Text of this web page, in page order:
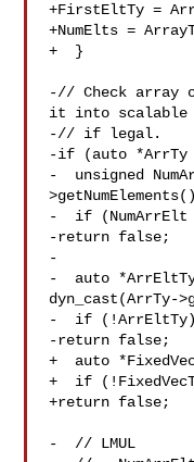
+FirstEltTy =
+NumElts =
+  }
-// Check array
it into scalable
-// if legal.
-if (auto *ArrTy
-  unsigned
-  if (NumArrElt
-return false;
-
-  auto
dyn_cast(ArrTy-
-  if (!ArrEltTy)
-return false;
+  auto
+  if
+return false;
-  // LMUL